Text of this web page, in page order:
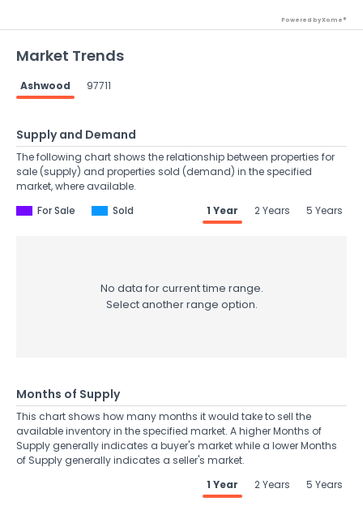
Powered by Xome®
Market Trends
Ashwood 97711
Supply and Demand
The following chart shows the relationship between properties for
sale (supply) and properties sold (demand) in the specified
market, where available.
For Sale
Sold 1 Year 2 Years 5 Years
No data for current time range.
Select another range option.
Months of Supply
This chart shows how many months it would take to sell the
available inventory in the specified market. A higher Months of
Supply generally indicates a buyer's market while a lower Months
of Supply generally indicates a seller's market.
1 Year
2 Years 5 Years